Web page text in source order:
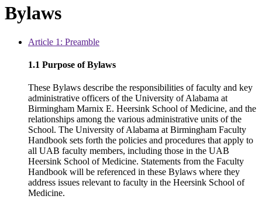
Bylaws
Article 1: Preamble
1.1 Purpose of Bylaws
These Bylaws describe the responsibilities of faculty and key
administrative officers of the University of Alabama at
Birmingham Marnix E. Heersink School of Medicine, and the
relationships among the various administrative units of the
School. The University of Alabama at Birmingham Faculty
Handbook sets forth the policies and procedures that apply to
all UAB faculty members, including those in the UAB
Heersink School of Medicine. Statements from the Faculty
Handbook will be referenced in these Bylaws where they
address issues relevant to faculty in the Heersink School of
Medicine.